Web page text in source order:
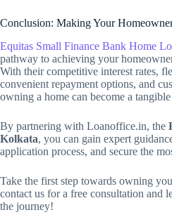
Conclusion: Making Your
Equitas Small Finance Bank Home
pathway to achieving your
With their competitive interest rates,
convenient repayment options, and
owning a home can become a
By partnering with Loanoffice.in, the
Kolkata, you can gain expert
application process, and secure the
Take the first step towards owning
contact us for a free consultation and
the journey!